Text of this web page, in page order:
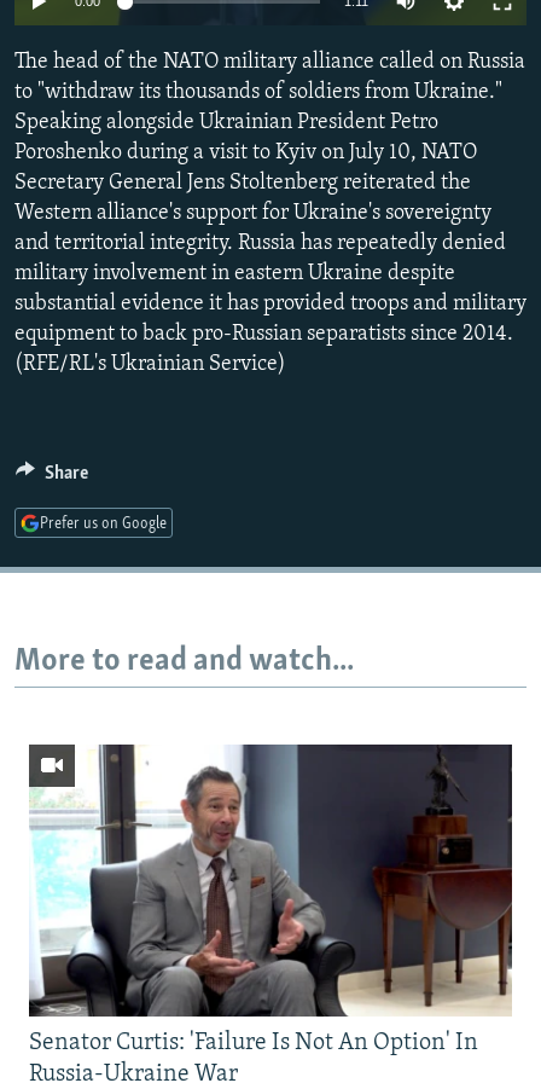
SERBIA
RFE/RL INVESTIGATES
SCHEMES
SYSTEMA
NEWSLETTERS
WIDER EUROPE BY RIKARD JOZWIAK
THE RUNDOWN
PODCASTS
MAJLIS
SHARE TIPS SECURELY
BYPASS BLOCKING
ABOUT RFE/RL
CONTACT US
Subscribe
FOLLOW US
All RFE/RL sites
The head of the NATO military alliance called on Russia
to "withdraw its thousands of soldiers from Ukraine."
Speaking alongside Ukrainian President Petro
Poroshenko during a visit to Kyiv on July 10, NATO
Secretary General Jens Stoltenberg reiterated the
Western alliance's support for Ukraine's sovereignty
and territorial integrity. Russia has repeatedly denied
military involvement in eastern Ukraine despite
substantial evidence it has provided troops and military
equipment to back pro-Russian separatists since 2014.
(RFE/RL's Ukrainian Service)
Share
Prefer us on Google
More to read and watch...
Senator Curtis: 'Failure Is Not An Option' In
Russia-Ukraine War